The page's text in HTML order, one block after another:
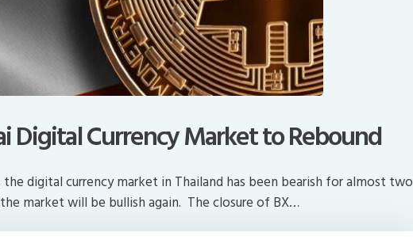
Digital Currency Market to Rebound
digital currency market in Thailand has been bearish for almost two
market will be bullish again. The closure of BX…